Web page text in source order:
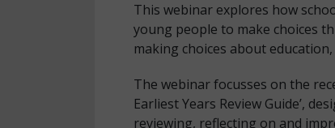
This webinar explores how
young people to make choices
making choices about
The webinar focusses on the
Earliest Years Review Guide’,
reviewing, reflecting on and